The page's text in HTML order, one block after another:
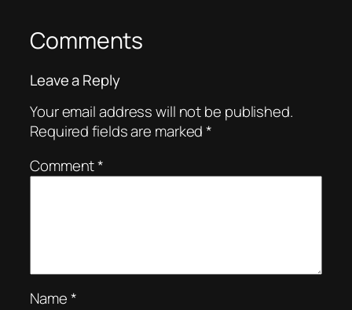
Comments
Leave a Reply
Your email address will not be published.
Required fields are marked*
Comment*
Name*